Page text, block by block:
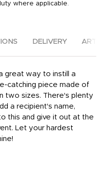
where applicable.
DELIVERY
great way to instill a
catching piece made of
two sizes. There's plenty
a recipient's name,
this and give it out at the
Let your hardest